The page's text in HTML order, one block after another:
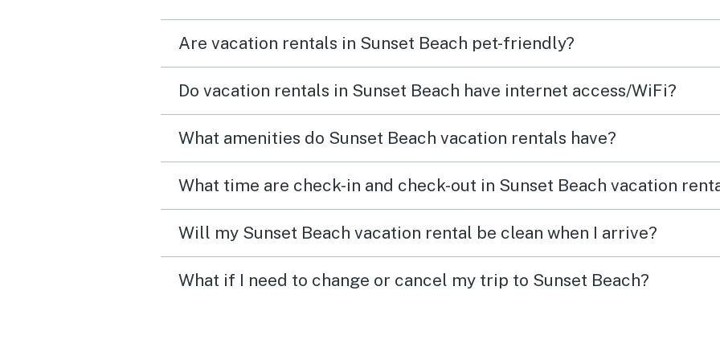
fun watching the alligators
float by. The whole complex
felt very safe and I would
definitely recommend staying
Are vacation rentals in Sunset Beach pet-friendly?
Do vacation rentals in Sunset Beach have internet access/WiFi?
What amenities do Sunset Beach vacation rentals have?
What time are check-in and check-out in Sunset Beach vacation
Will my Sunset Beach vacation rental be clean when I arrive?
What if I need to change or cancel my trip to Sunset Beach?